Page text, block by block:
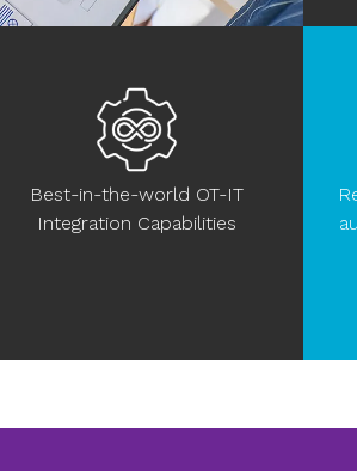
Best-in-the-world OT-IT
Integration Capabilities